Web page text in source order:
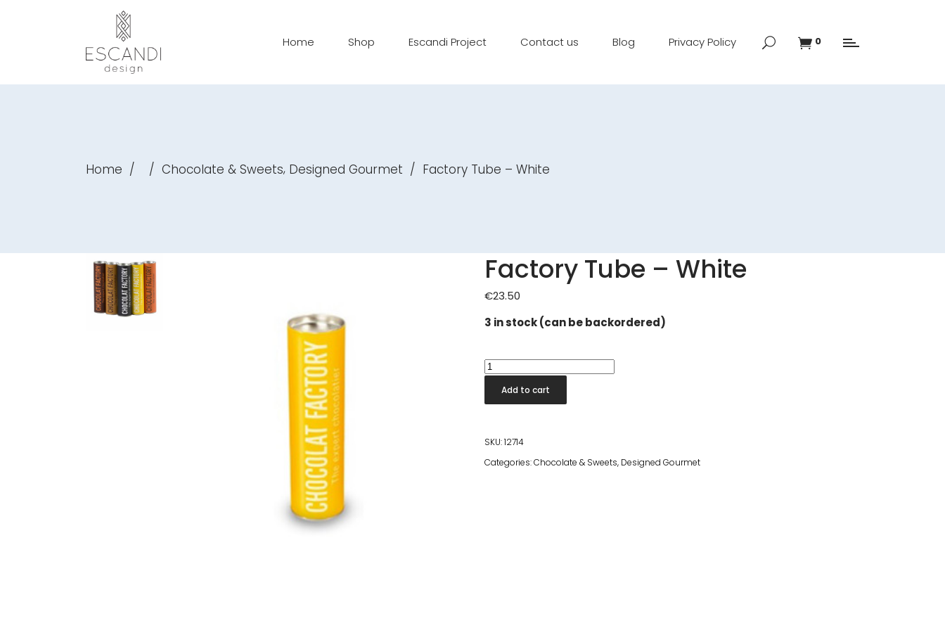
Home Shop Escandi Project Contact us Blog Privacy Policy 0
Home / / Chocolate & Sweets, Designed Gourmet / Factory Tube – White
Factory Tube – White
€23.50
3 in stock (can be backordered)
Factory
Tube
-
quantity
Add to cart
SKU:12714
Categories:Chocolate & Sweets, Designed Gourmet